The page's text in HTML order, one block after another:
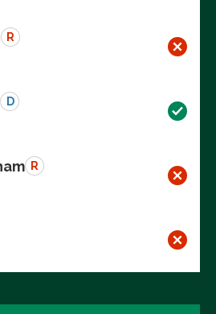
R
D
R